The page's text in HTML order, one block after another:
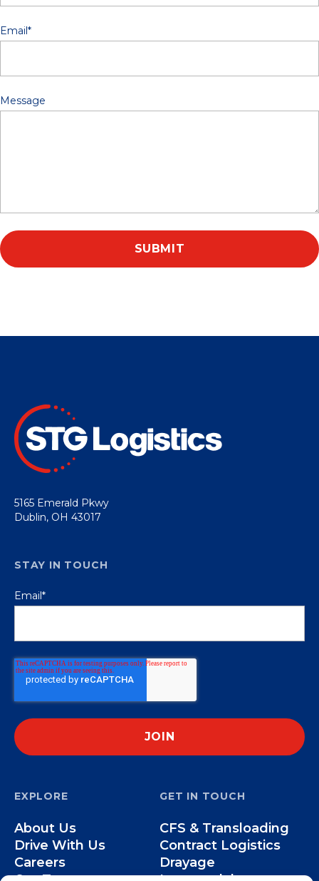
Email*
Message
5165 Emerald Pkwy
Dublin, OH 43017
EXPLORE
About Us
Drive With Us
Careers
GET IN TOUCH
CFS & Transloading
Contract Logistics
Drayage
STAY IN TOUCH
Email*